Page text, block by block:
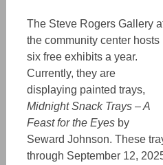
The Steve Rogers Gallery
the community center hosts
six free exhibits a year.
Currently, they are
displaying painted trays,
Midnight Snack Trays – A
Feast for the Eyesby
Seward Johnson. These
through September 12,